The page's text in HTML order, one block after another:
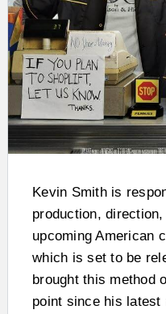
Kevin Smith is
production,
upcoming American
which is set to be
brought this method
point since his latest